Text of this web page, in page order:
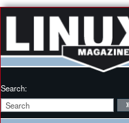
Search: